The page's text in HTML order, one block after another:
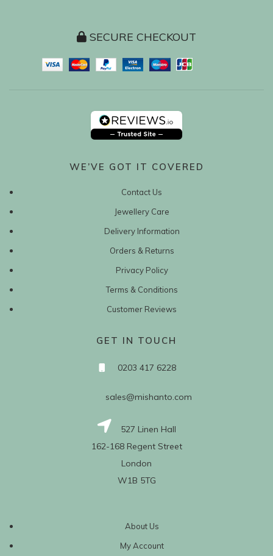
SECURE CHECKOUT
WE’VE GOT IT COVERED
Contact Us
Jewellery Care
Delivery Information
Orders & Returns
Privacy Policy
Terms & Conditions
Customer Reviews
GET IN TOUCH
0203 417 6228
sales@mishanto.com
527 Linen Hall
162-168 Regent Street
London
W1B 5TG
About Us
My Account